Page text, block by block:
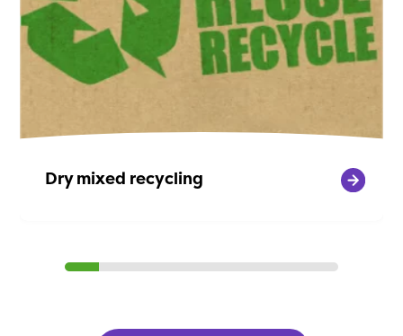
Dry mixed recycling